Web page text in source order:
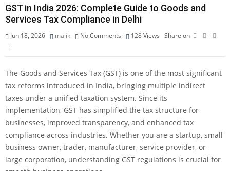
GST in India 2026: Complete Guide to Goods and
Services Tax Compliance in Delhi
Jun 18, 2026 malik No Comments 128Views Share on
The Goods and Services Tax (GST) is one of the most significant
tax reforms introduced in India, bringing multiple indirect
taxes under a unified taxation system. Since its
implementation, GST has simplified the tax structure for
businesses, improved transparency, and enhanced tax
compliance across industries. Whether you are a startup, small
business owner, trader, manufacturer, service provider, or
large corporation, understanding GST regulations is crucial for